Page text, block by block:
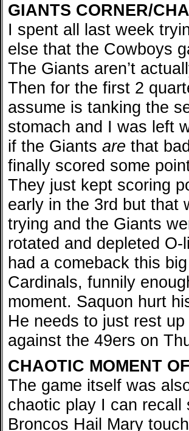
GIANTS CORNER/
I spent all last week
else that the Cowboys
The Giants aren’t
Then for the first 2
assume is tanking the
stomach and I was left
if the Giants are that
finally scored some
They just kept scoring
early in the 3rd but that
trying and the Giants
rotated and depleted
had a comeback this
Cardinals, funnily
moment. Saquon hurt
He needs to just rest
against the 49ers on
CHAOTIC MOMENT
The game itself was
chaotic play I can
Broncos Hail Mary